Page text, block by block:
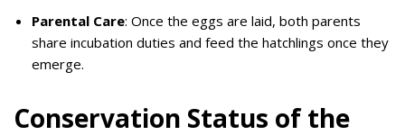
Parental Care: Once the eggs are laid, both parents
share incubation duties and feed the hatchlings once they
emerge.
Conservation Status of the